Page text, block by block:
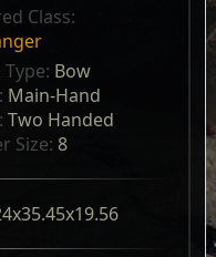
Class:
Bow
Main-Hand
Two Handed
Size: 8